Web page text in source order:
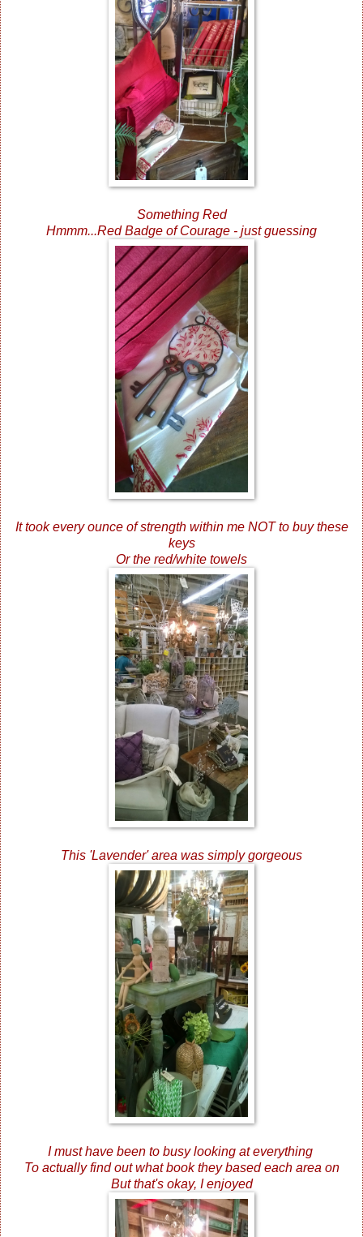
Something Red
Hmmm...Red Badge of Courage - just guessing
It took every ounce of strength within me NOT to buy these
keys
Or the red/white towels
This 'Lavender' area was simply gorgeous
I must have been to busy looking at everything
To actually find out what book they based each area on
But that's okay, I enjoyed